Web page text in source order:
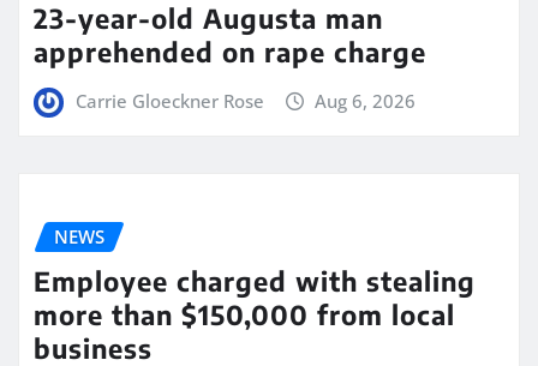
23-year-old Augusta man
apprehended on rape charge
Carrie Gloeckner Rose Aug 6, 2026
NEWS
Employee charged with stealing
more than $150,000 from local
business